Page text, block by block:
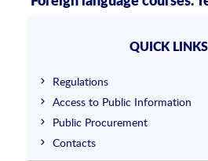
QUICK LINKS
Regulations
Access to Public Information
Public Procurement
Contacts